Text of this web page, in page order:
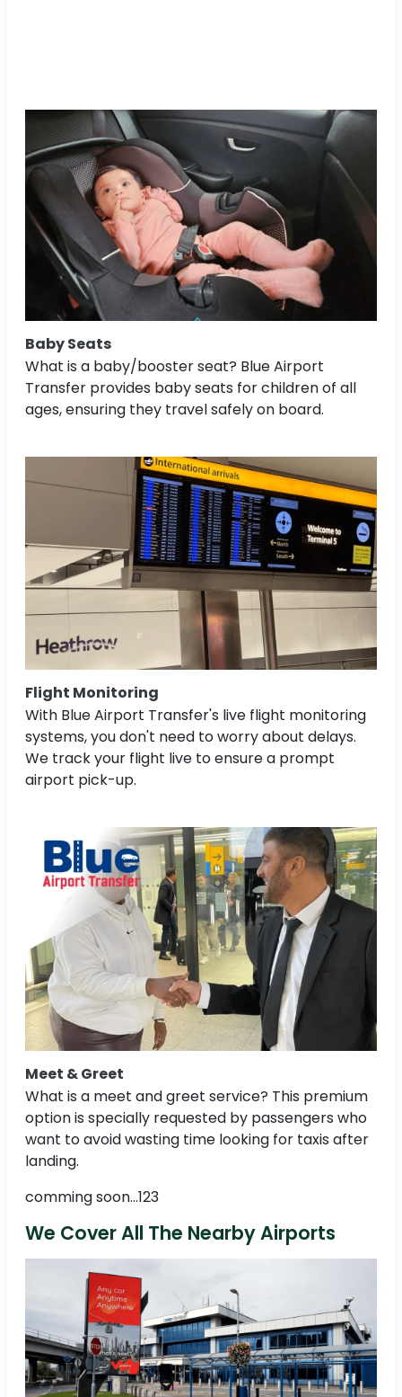
Baby Seats
What is a baby/booster seat? Blue Airport
Transfer provides baby seats for children of all
ages, ensuring they travel safely on board.
Flight Monitoring
With Blue Airport Transfer's live flight monitoring
systems, you don't need to worry about delays.
We track your flight live to ensure a prompt
airport pick-up.
Meet & Greet
What is a meet and greet service? This premium
option is specially requested by passengers who
want to avoid wasting time looking for taxis after
landing.
comming soon...123
We Cover All The Nearby Airports